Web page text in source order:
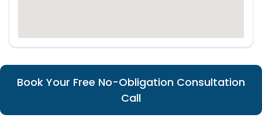
Book Your Free No-Obligation Consultation
Call